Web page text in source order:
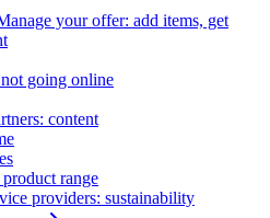
your offer: add items, get
going online
content
product range
providers: sustainability